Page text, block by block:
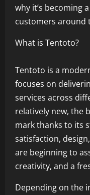
why it’s becoming
customers around
What is Tentoto?
Tentoto is a
focuses on
services across
relatively new, the
mark thanks to its
satisfaction,
are beginning to
creativity, and a
Depending on the